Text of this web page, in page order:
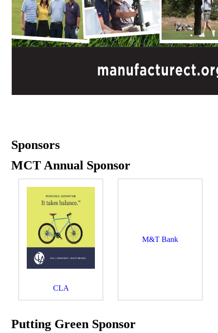
Sponsors
MCT Annual Sponsor
CLA
M&T Bank
Putting Green Sponsor